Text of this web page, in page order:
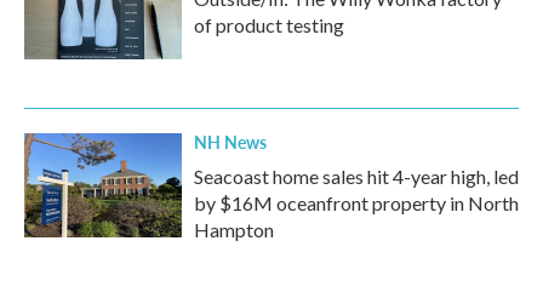
of product testing
NH News
Seacoast home sales hit 4-year high, led
by $16M oceanfront property in North
Hampton